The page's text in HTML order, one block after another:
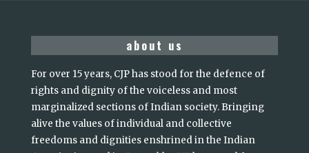
about us
For over 15 years, CJP has stood for the defence of
rights and dignity of the voiceless and most
marginalized sections of Indian society. Bringing
alive the values of individual and collective
freedoms and dignities enshrined in the Indian